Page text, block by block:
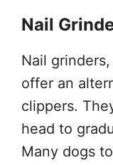
Nail
Nail
offer an
clippers.
head to
Many dogs